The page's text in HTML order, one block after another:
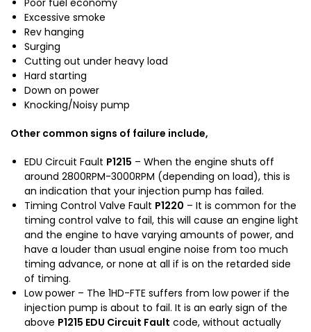
J
1
0
0
t
a
L
a
n
u
s
H
D
Poor fuel economy
Excessive smoke
Rev hanging
Surging
Cutting out under heavy load
Hard starting
Down on power
Knocking/Noisy pump
Other common signs of failure include,
EDU Circuit Fault P1215 – When the engine shuts off
around 2800RPM-3000RPM (depending on load), this is
an indication that your injection pump has failed.
Timing Control Valve Fault P1220 – It is common for the
timing control valve to fail, this will cause an engine light
and the engine to have varying amounts of power, and
have a louder than usual engine noise from too much
timing advance, or none at all if is on the retarded side
of timing.
Low power – The 1HD-FTE suffers from low power if the
injection pump is about to fail. It is an early sign of the
above P1215 EDU Circuit Fault code, without actually